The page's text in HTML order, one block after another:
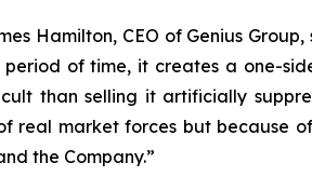
Hamilton, CEO of Genius Group,
of time, it creates a one-
than selling it artificially
real market forces but because
the Company.”